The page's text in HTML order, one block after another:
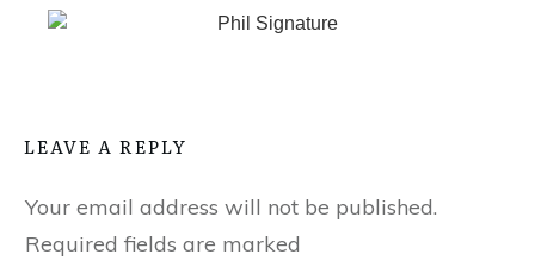
LEAVE A REPLY
Your email address will not be published.
Required fields are marked